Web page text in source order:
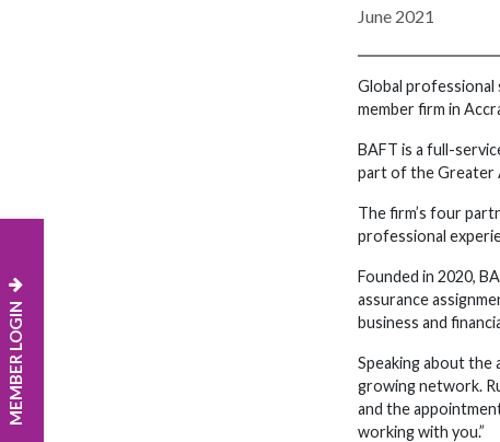
MEMBER LOGIN
June 2021
Global professional
member firm in
BAFT is a full-
part of the Greater
The firm’s four
professional
Founded in 2020,
assurance
business and
Speaking about the
growing network.
and the
working with you.”